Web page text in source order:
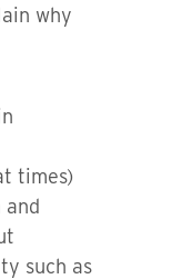
why
times)
and
such as